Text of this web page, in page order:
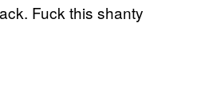
Fuck this shanty